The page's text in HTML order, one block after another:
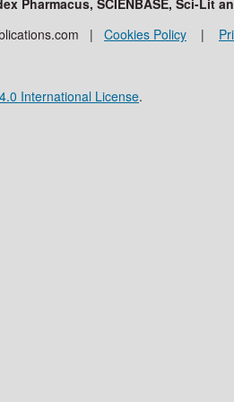
| Cookies Policy |
International License.